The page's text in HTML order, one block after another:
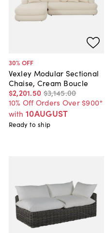
30% OFF
Vexley Modular Sectional
Chaise, Cream Boucle
$2,201.50 $3,145.00
10% Off Orders Over $900*
with 10AUGUST
Ready to ship